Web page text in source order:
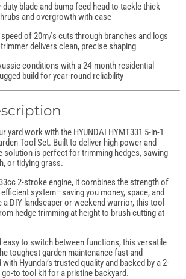
duty blade and bump feed head to tackle thick
and overgrowth with ease
of 20m/s cuts through branches and logs
delivers clean, precise shaping
conditions with a 24-month residential
build for year-round reliability
yard work with the HYUNDAI HYMT331 5-in-1
Tool Set. Built to deliver high power and
solution is perfect for trimming hedges, sawing
or tidying grass.
2-stroke engine, it combines the strength of
system—saving you money, space, and
a DIY landscaper or weekend warrior, this tool
hedge trimming at height to brush cutting at
easy to switch between functions, this versatile
toughest garden maintenance fast and
Hyundai’s trusted quality and backed by a 2-
go-to tool kit for a pristine backyard.